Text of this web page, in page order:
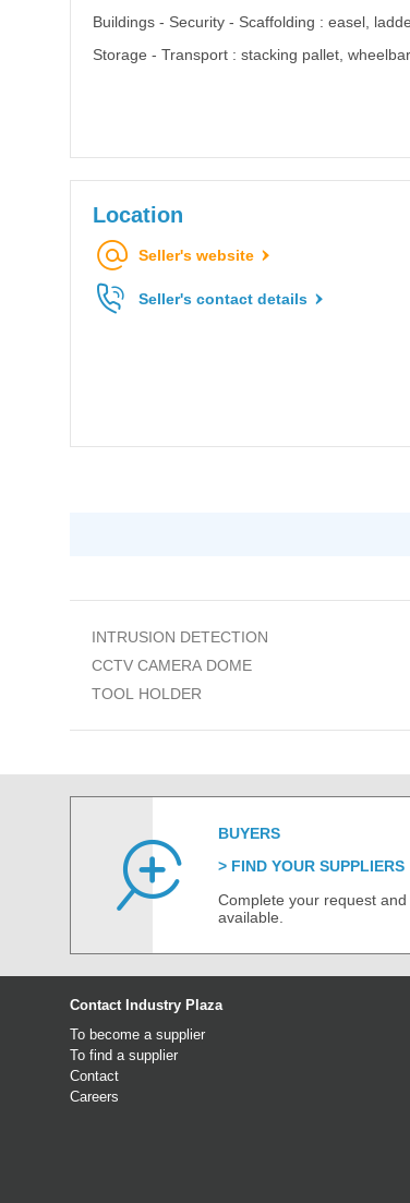
Buildings - Security - Scaffolding : easel,
Storage - Transport : stacking pallet,
Location
Seller's website
Seller's contact details
INTRUSION DETECTION
CCTV CAMERA DOME
TOOL HOLDER
BUYERS
FIND YOUR SUPPLIERS
Complete your request
available.
Contact Industry Plaza
To become a supplier
To find a supplier
Contact
Careers